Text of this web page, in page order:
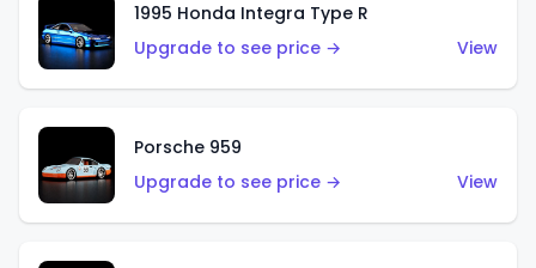
1995 Honda Integra Type R
Upgrade to see price →
View
Porsche 959
Upgrade to see price →
View